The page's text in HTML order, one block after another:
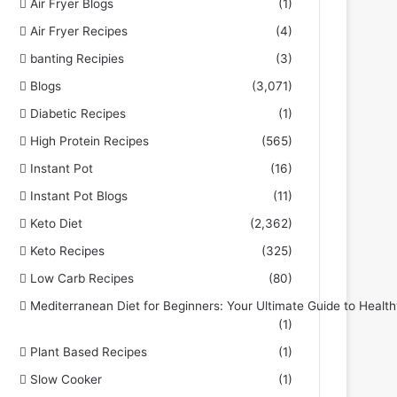
Air Fryer Blogs
(1)
Air Fryer Recipes
(4)
banting Recipies
(3)
Blogs
(3,071)
Diabetic Recipes
(1)
High Protein Recipes
(565)
Instant Pot
(16)
Instant Pot Blogs
(11)
Keto Diet
(2,362)
Keto Recipes
(325)
Low Carb Recipes
(80)
Mediterranean Diet for Beginners: Your Ultimate Guide to
(1)
Plant Based Recipes
(1)
Slow Cooker
(1)